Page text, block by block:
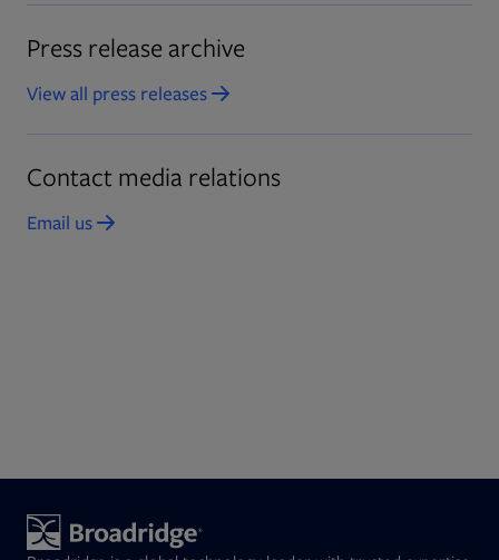
Press release archive
View all press releases
Contact media relations
Email us